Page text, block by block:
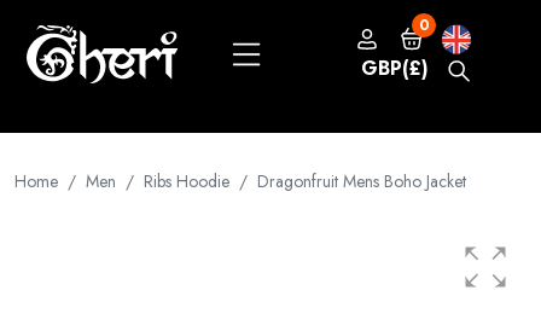
0
GBP(£)
Home Men Ribs Hoodie Dragonfruit Mens Boho Jacket